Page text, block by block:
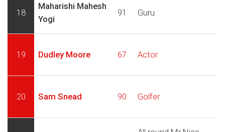
18
Maharishi Mahesh
Yogi
91 Guru
19 Dudley Moore 67 Actor
20 Sam Snead 90 Golfer